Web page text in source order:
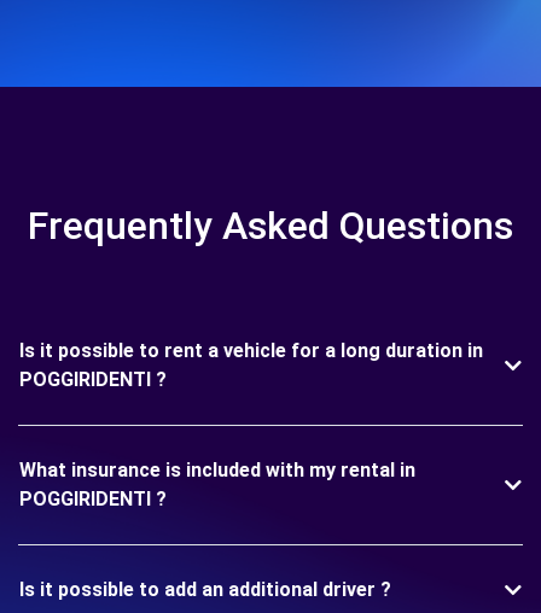
Frequently Asked Questions
Is it possible to rent a vehicle for a long duration in
POGGIRIDENTI ?
What insurance is included with my rental in
POGGIRIDENTI ?
Is it possible to add an additional driver ?